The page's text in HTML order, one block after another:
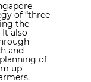
of “three
the
also
and
of
up